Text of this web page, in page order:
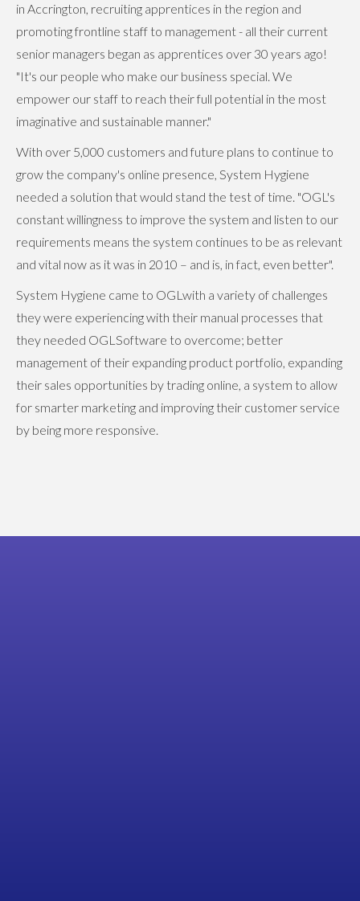
in Accrington, recruiting apprentices in the region and
promoting frontline staff to management - all their current
senior managers began as apprentices over 30 years ago!
"It's our people who make our business special. We
empower our staff to reach their full potential in the most
imaginative and sustainable manner."
With over 5,000 customers and future plans to continue to
grow the company's online presence, System Hygiene
needed a solution that would stand the test of time. "OGL's
constant willingness to improve the system and listen to our
requirements means the system continues to be as relevant
and vital now as it was in 2010 – and is, in fact, even better".
System Hygiene came to OGLwith a variety of challenges
they were experiencing with their manual processes that
they needed OGLSoftware to overcome; better
management of their expanding product portfolio, expanding
their sales opportunities by trading online, a system to allow
for smarter marketing and improving their customer service
by being more responsive.